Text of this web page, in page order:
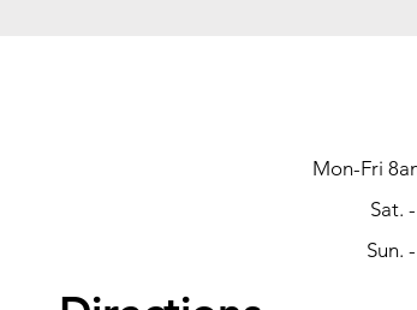
spills,
Mon-Fri
Sat.
Sun.